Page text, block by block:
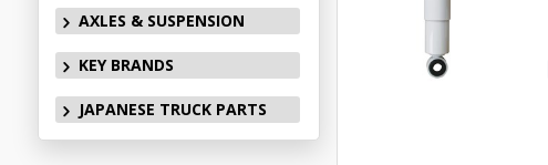
AXLES & SUSPENSION
KEY BRANDS
JAPANESE TRUCK PARTS